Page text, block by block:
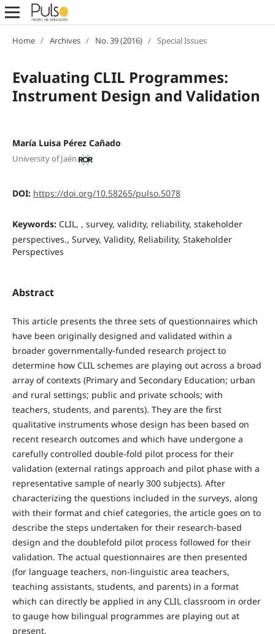
Home / Archives / No. 39 (2016) / Special Issues
Evaluating CLIL Programmes:
Instrument Design and Validation
María Luisa Pérez Cañado
University of Jaén
DOI: https://doi.org/10.58265/pulso.5078
Keywords: CLIL, , survey, validity, reliability, stakeholder
perspectives., Survey, Validity, Reliability, Stakeholder
Perspectives
Abstract
This article presents the three sets of questionnaires which
have been originally designed and validated within a
broader governmentally-funded research project to
determine how CLIL schemes are playing out across a broad
array of contexts (Primary and Secondary Education; urban
and rural settings; public and private schools; with
teachers, students, and parents). They are the first
qualitative instruments whose design has been based on
recent research outcomes and which have undergone a
carefully controlled double-fold pilot process for their
validation (external ratings approach and pilot phase with a
representative sample of nearly 300 subjects). After
characterizing the questions included in the surveys, along
with their format and chief categories, the article goes on to
describe the steps undertaken for their research-based
design and the doublefold pilot process followed for their
validation. The actual questionnaires are then presented
(for language teachers, non-linguistic area teachers,
teaching assistants, students, and parents) in a format
which can directly be applied in any CLIL classroom in order
to gauge how bilingual programmes are playing out at
present.